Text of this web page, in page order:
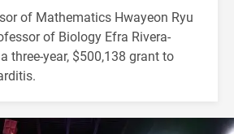
of Mathematics Hwayeon Ryu
of Biology Efra Rivera-
three-year, $500,138 grant to